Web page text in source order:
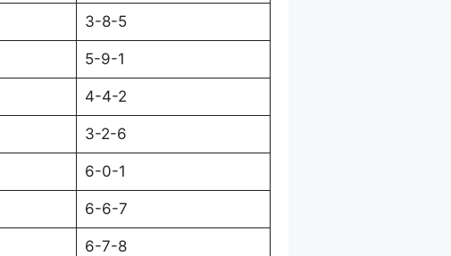
3-8-5
5-9-1
4-4-2
3-2-6
6-0-1
6-6-7
6-7-8